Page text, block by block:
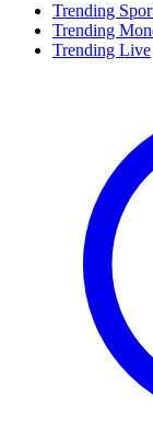
Trending
Trending
Trending Live